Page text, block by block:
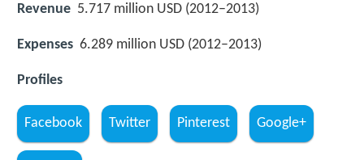
Revenue 5.717 million USD (2012–2013)
Expenses 6.289 million USD (2012–2013)
Profiles
Facebook Twitter Pinterest Google+